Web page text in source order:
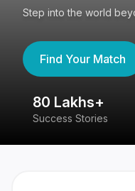
Step into the world
Find Your Match
80 Lakhs+
Success Stories